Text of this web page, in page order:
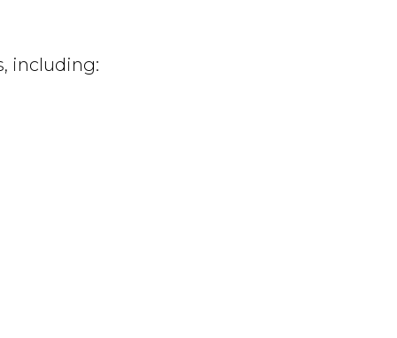
including: